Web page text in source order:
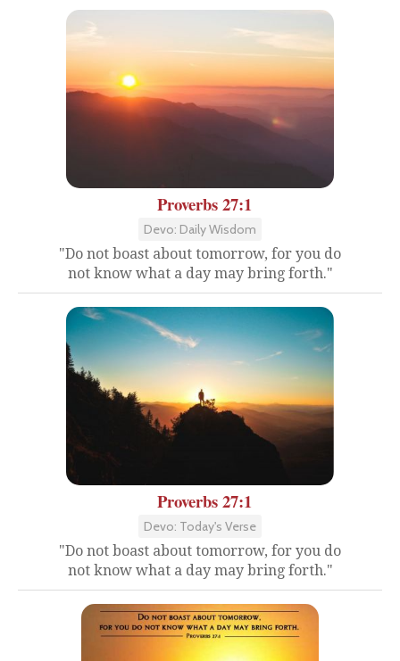
Proverbs 27:1
Devo: Daily Wisdom
"Do not boast about tomorrow, for you do
not know what a day may bring forth."
Proverbs 27:1
Devo: Today's Verse
"Do not boast about tomorrow, for you do
not know what a day may bring forth."